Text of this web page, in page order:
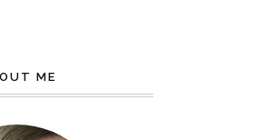
ME